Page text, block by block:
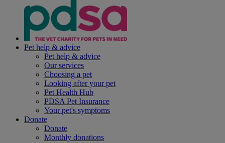
Pet help & advice
Pet help & advice
Our services
Choosing a pet
Looking after your pet
Pet Health Hub
PDSA Pet Insurance
Your pet's symptoms
Donate
Donate
Monthly donations